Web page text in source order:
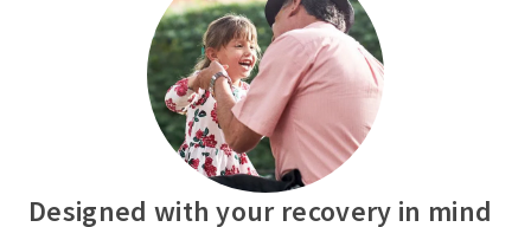
Designed with your recovery in mind